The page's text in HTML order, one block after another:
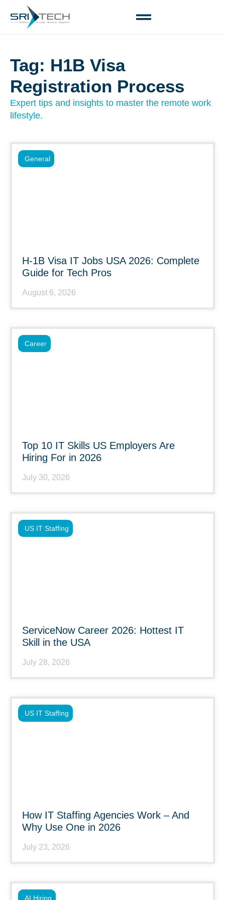
Tag: H1B Visa
Registration Process
Expert tips and insights to master the remote work
lifestyle.
H-1B Visa IT Jobs USA 2026: Complete
Guide for Tech Pros
August 6, 2026
General
Top 10 IT Skills US Employers Are
Hiring For in 2026
July 30, 2026
Career
ServiceNow Career 2026: Hottest IT
Skill in the USA
July 28, 2026
US IT Staffing
How IT Staffing Agencies Work – And
Why Use One in 2026
July 23, 2026
US IT Staffing
AI Hiring